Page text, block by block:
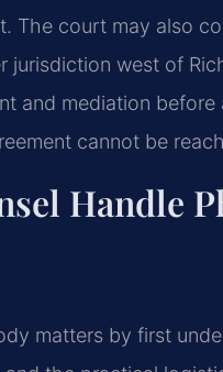
The court may also
jurisdiction west of
and mediation before
cannot be
Handle
matters by first